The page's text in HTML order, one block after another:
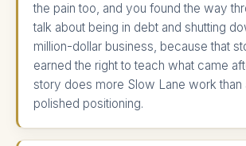
the pain too, and you found the way
talk about being in debt and shutting
million-dollar business, because that
earned the right to teach what came
story does more Slow Lane work than
polished positioning.